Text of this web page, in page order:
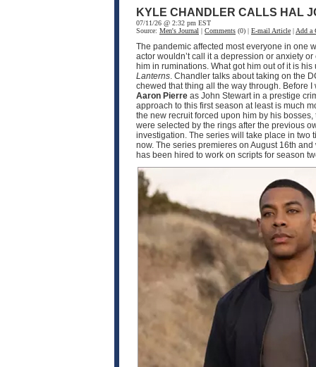
KYLE CHANDLER CALLS HAL
07/11/26 @ 2:32 pm EST
Source: Men's Journal | Comments (0) | E-mail Article | Add a
The pandemic affected most everyone in one
actor wouldn’t call it a depression or anxiety
him in ruminations. What got him out of it is
Lanterns. Chandler talks about taking on the
chewed that thing all the way through. Before
Aaron Pierre as John Stewart in a prestige
approach to this first season at least is much
the new recruit forced upon him by his
were selected by the rings after the previous
investigation. The series will take place in two
now. The series premieres on August 16th
has been hired to work on scripts for season